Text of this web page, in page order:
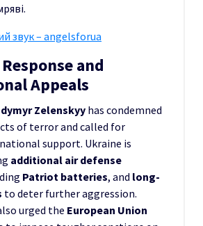
звук – angelsforua
and
Appeals
Zelenskyy has condemned
of terror and called for
support. Ukraine is
additional air defense
Patriot batteries, and long-
to deter further aggression.
urged the European Union